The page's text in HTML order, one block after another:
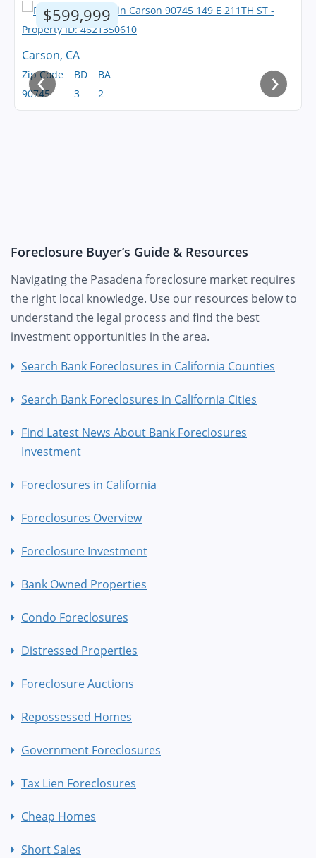
$599,999
Carson, CA
Zip Code
90745
BD
3
BA
2
‹ ›
Foreclosure Buyer’s Guide & Resources
Navigating the Pasadena foreclosure market requires
the right local knowledge. Use our resources below to
understand the legal process and find the best
investment opportunities in the area.
Search Bank Foreclosures in California Counties
Search Bank Foreclosures in California Cities
Find Latest News About Bank Foreclosures
Investment
Foreclosures in California
Foreclosures Overview
Foreclosure Investment
Bank Owned Properties
Condo Foreclosures
Distressed Properties
Foreclosure Auctions
Repossessed Homes
Government Foreclosures
Tax Lien Foreclosures
Cheap Homes
Short Sales